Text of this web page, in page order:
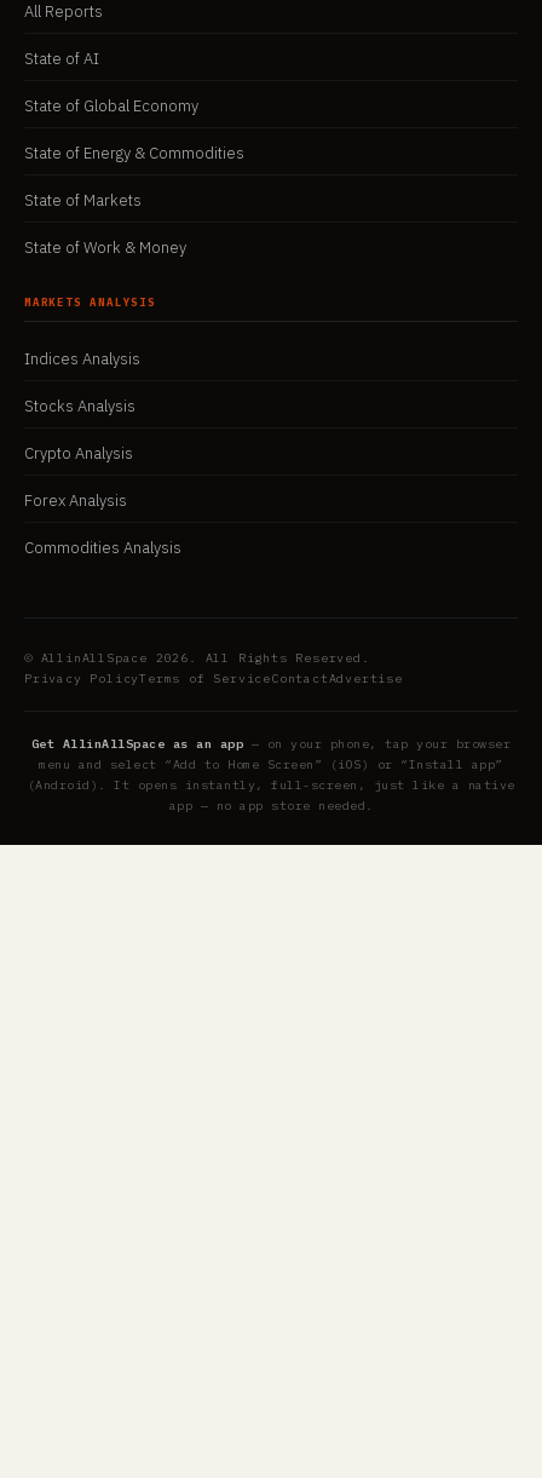
All Reports
State of AI
State of Global Economy
State of Energy & Commodities
State of Markets
State of Work & Money
MARKETS ANALYSIS
Indices Analysis
Stocks Analysis
Crypto Analysis
Forex Analysis
Commodities Analysis
© AllinAllSpace 2026. All Rights Reserved.
Privacy PolicyTerms of ServiceContactAdvertise
Get AllinAllSpace as an app — on your phone, tap your browser
menu and select “Add to Home Screen” (iOS) or “Install app”
(Android). It opens instantly, full-screen, just like a native
app — no app store needed.